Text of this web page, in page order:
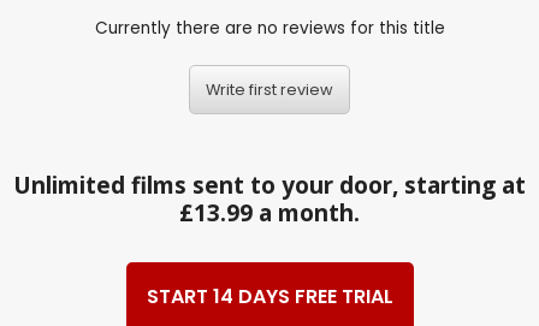
Currently there are no reviews for this title
Write first review
Unlimited films sent to your door, starting at
£13.99 a month.
START 14 DAYS FREE TRIAL